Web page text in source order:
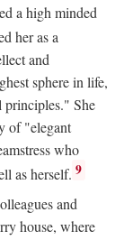
a high minded
her as a
and
sphere in life,
principles." She
of "elegant
who
as herself. 9
and
house, where